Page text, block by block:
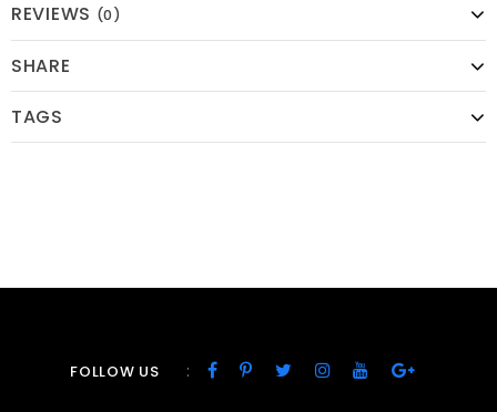
REVIEWS (0)
SHARE
TAGS
FOLLOW US :